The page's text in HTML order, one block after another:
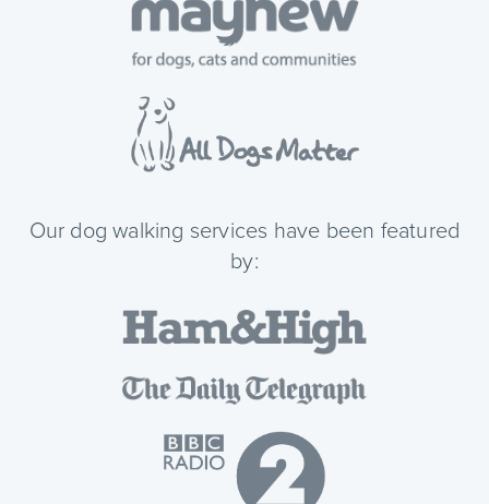
Our dog walking services have been featured
by: